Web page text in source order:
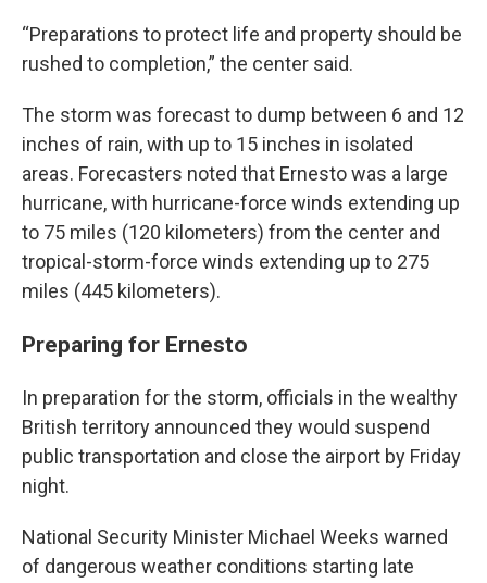
“Preparations to protect life and property should be
rushed to completion,” the center said.
The storm was forecast to dump between 6 and 12
inches of rain, with up to 15 inches in isolated
areas. Forecasters noted that Ernesto was a large
hurricane, with hurricane-force winds extending up
to 75 miles (120 kilometers) from the center and
tropical-storm-force winds extending up to 275
miles (445 kilometers).
Preparing for Ernesto
In preparation for the storm, officials in the wealthy
British territory announced they would suspend
public transportation and close the airport by Friday
night.
National Security Minister Michael Weeks warned
of dangerous weather conditions starting late